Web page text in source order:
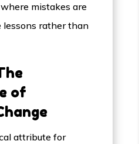
mistakes are
lessons rather than
of
attribute for